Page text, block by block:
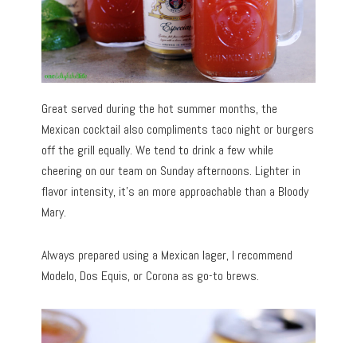
Great served during the hot summer months, the
Mexican cocktail also compliments taco night or burgers
off the grill equally. We tend to drink a few while
cheering on our team on Sunday afternoons. Lighter in
flavor intensity, it’s an more approachable than a Bloody
Mary.
Always prepared using a Mexican lager, I recommend
Modelo, Dos Equis, or Corona as go-to brews.